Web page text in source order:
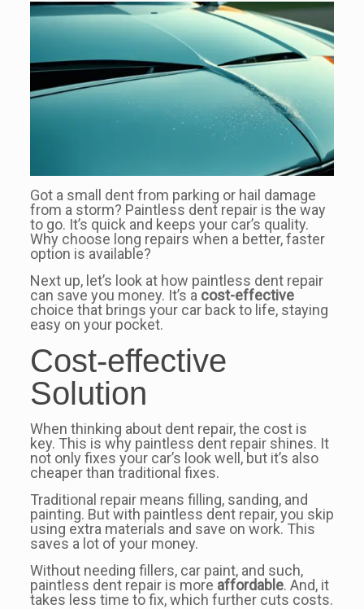
Got a small dent from parking or hail damage
from a storm? Paintless dent repair is the way
to go. It’s quick and keeps your car’s quality.
Why choose long repairs when a better, faster
option is available?
Next up, let’s look at how paintless dent repair
can save you money. It’s a cost-effective
choice that brings your car back to life, staying
easy on your pocket.
Cost-effective
Solution
When thinking about dent repair, the cost is
key. This is why paintless dent repair shines. It
not only fixes your car’s look well, but it’s also
cheaper than traditional fixes.
Traditional repair means filling, sanding, and
painting. But with paintless dent repair, you skip
using extra materials and save on work. This
saves a lot of your money.
Without needing fillers, car paint, and such,
paintless dent repair is more affordable. And, it
takes less time to fix, which further cuts costs.